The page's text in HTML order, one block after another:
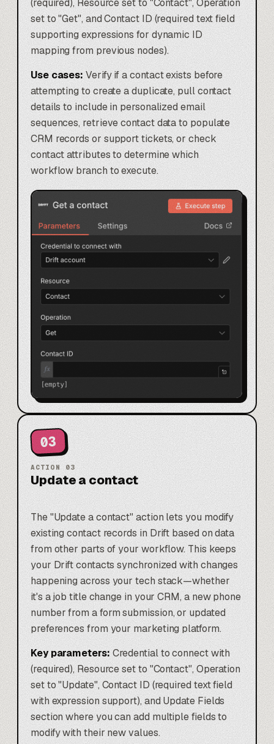
(required), Resource set to "Contact", Operation
set to "Get", and Contact ID (required text field
supporting expressions for dynamic ID
mapping from previous nodes).
Use cases:Verify if a contact exists before
attempting to create a duplicate, pull contact
details to include in personalized email
sequences, retrieve contact data to populate
CRM records or support tickets, or check
contact attributes to determine which
workflow branch to execute.
03
ACTION 03
Update a contact
The "Update a contact" action lets you modify
existing contact records in Drift based on data
from other parts of your workflow. This keeps
your Drift contacts synchronized with changes
happening across your tech stack—whether
it's a job title change in your CRM, a new phone
number from a form submission, or updated
preferences from your marketing platform.
Key parameters: Credential to connect with
(required), Resource set to "Contact", Operation
set to "Update", Contact ID (required text field
with expression support), and Update Fields
section where you can add multiple fields to
modify with their new values.